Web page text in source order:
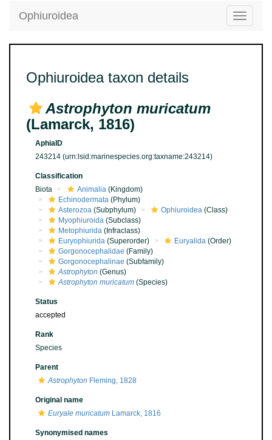
Toggle
Ophiuroidea
Ophiuroidea taxon details
Astrophyton muricatum
(Lamarck, 1816)
AphiaID
243214 (urn:lsid:marinespecies.org:taxname:243214)
Classification
Biota
Animalia (Kingdom)
Echinodermata (Phylum)
Asterozoa (Subphylum) Ophiuroidea (Class)
Myophiuroida (Subclass)
Metophiurida (Infraclass)
Euryophiurida (Superorder) Euryalida (Order)
Gorgonocephalidae (Family)
Gorgonocephalinae (Subfamily)
Astrophyton (Genus)
Astrophyton muricatum (Species)
Status
accepted
Rank
Species
Parent
Astrophyton Fleming, 1828
Original name
Euryale muricatum Lamarck, 1816
Synonymised names